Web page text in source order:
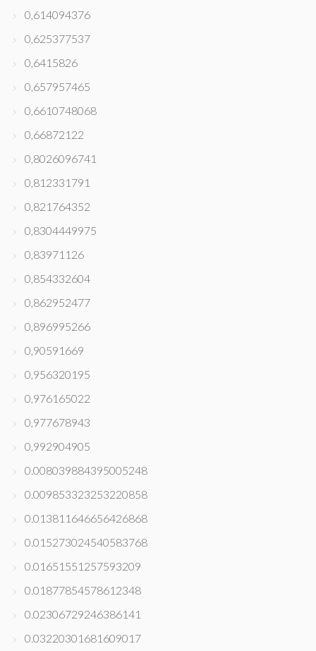
0,614094376
0,625377537
0,6415826
0,657957465
0,6610748068
0,66872122
0,8026096741
0,812331791
0,821764352
0,8304449975
0,83971126
0,854332604
0,862952477
0,896995266
0,90591669
0,956320195
0,976165022
0,977678943
0,992904905
0.008039884395005248
0.009853323253220858
0.013811646656426868
0.015273024540583768
0.01651551257593209
0.01877854578612348
0.02306729246386141
0.03220301681609017